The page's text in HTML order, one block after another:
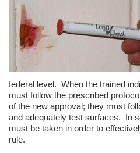
federal level. When the trained
must follow the prescribed
of the new approval; they must
and adequately test surfaces. In
must be taken in order to
rule.